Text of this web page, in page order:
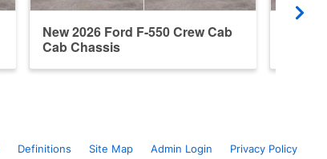
New 2026 Ford F-550 Crew Cab
Cab Chassis
Definitions Site Map Admin Login Privacy Policy